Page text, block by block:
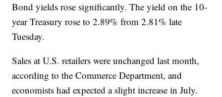
Bond yields rose significantly. The yield on the 10-
year Treasury rose to 2.89% from 2.81% late
Tuesday.
Sales at U.S. retailers were unchanged last month,
according to the Commerce Department, and
economists had expected a slight increase in July.